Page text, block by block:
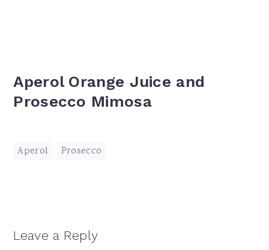
Aperol Orange Juice and
Prosecco Mimosa
Aperol Prosecco
Reader
Leave a Reply